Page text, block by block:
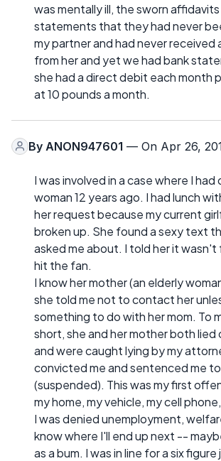
was mentally ill, the sworn
statements that they had never
my partner and had never received
from her and yet we had bank
she had a direct debit each month
at 10 pounds a month.
By ANON947601 — On Apr 26,
I was involved in a case where I
woman 12 years ago. I had lunch
her request because my current
broken up. She found a sexy text
asked me about. I told her it wasn't
hit the fan.
I know her mother (an elderly
she told me not to contact her
something to do with her mom. To
short, she and her mother both lied
and were caught lying by my
convicted me and sentenced me to
(suspended). This was my first
my home, my vehicle, my cell
I was denied unemployment,
know where I'll end up next --
as a bum. I was in line for a six